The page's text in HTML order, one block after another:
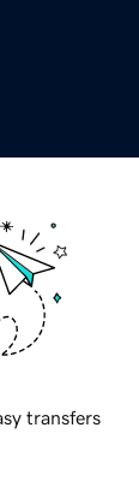
transfers